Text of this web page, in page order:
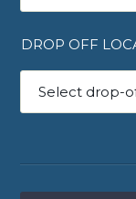
DROP OFF